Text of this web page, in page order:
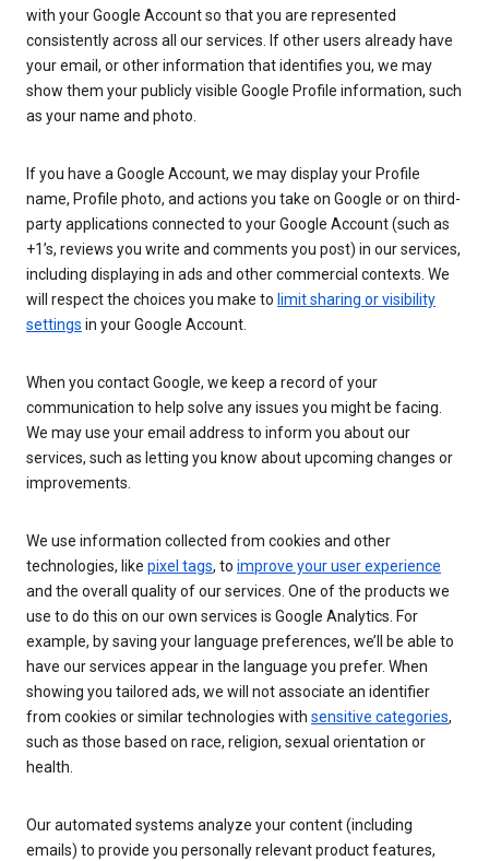
with your Google Account so that you are represented
consistently across all our services. If other users already have
your email, or other information that identifies you, we may
show them your publicly visible Google Profile information, such
as your name and photo.
If you have a Google Account, we may display your Profile
name, Profile photo, and actions you take on Google or on third-
party applications connected to your Google Account (such as
+1’s, reviews you write and comments you post) in our services,
including displaying in ads and other commercial contexts. We
will respect the choices you make to limit sharing or visibility
settings in your Google Account.
When you contact Google, we keep a record of your
communication to help solve any issues you might be facing.
We may use your email address to inform you about our
services, such as letting you know about upcoming changes or
improvements.
We use information collected from cookies and other
technologies, like pixel tags, to improve your user experience
and the overall quality of our services. One of the products we
use to do this on our own services is Google Analytics. For
example, by saving your language preferences, we’ll be able to
have our services appear in the language you prefer. When
showing you tailored ads, we will not associate an identifier
from cookies or similar technologies with sensitive categories,
such as those based on race, religion, sexual orientation or
health.
Our automated systems analyze your content (including
emails) to provide you personally relevant product features,